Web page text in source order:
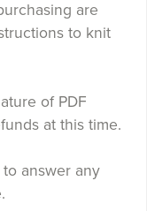
are
to knit
of PDF
at this time.
answer any